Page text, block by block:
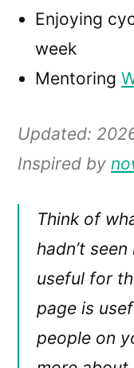
Enjoying
week
Mentoring
Updated:
Inspired by
Think of
hadn’t
useful for
page is
people on